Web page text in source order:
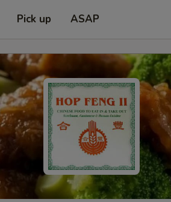
Pick up ASAP